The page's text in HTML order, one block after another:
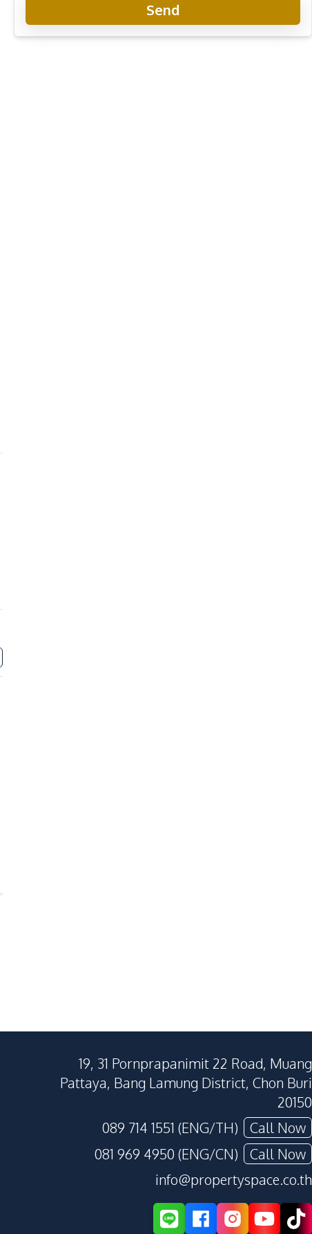
Send
Baan Dusit Pattaya Hill
Project
19, 31 Pornprapanimit 22 Road, Muang
Pattaya, Bang Lamung District, Chon Buri
20150
089 714 1551 (ENG/TH)
Call Now
081 969 4950 (ENG/CN)
Call Now
info@propertyspace.co.th